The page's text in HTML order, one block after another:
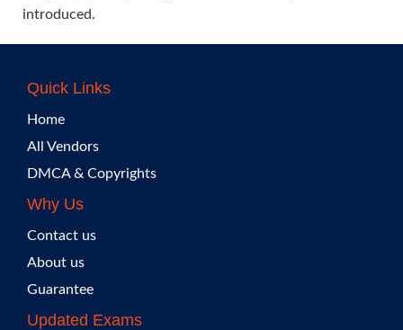
introduced.
Quick Links
Home
All Vendors
DMCA & Copyrights
Why Us
Contact us
About us
Guarantee
Updated Exams